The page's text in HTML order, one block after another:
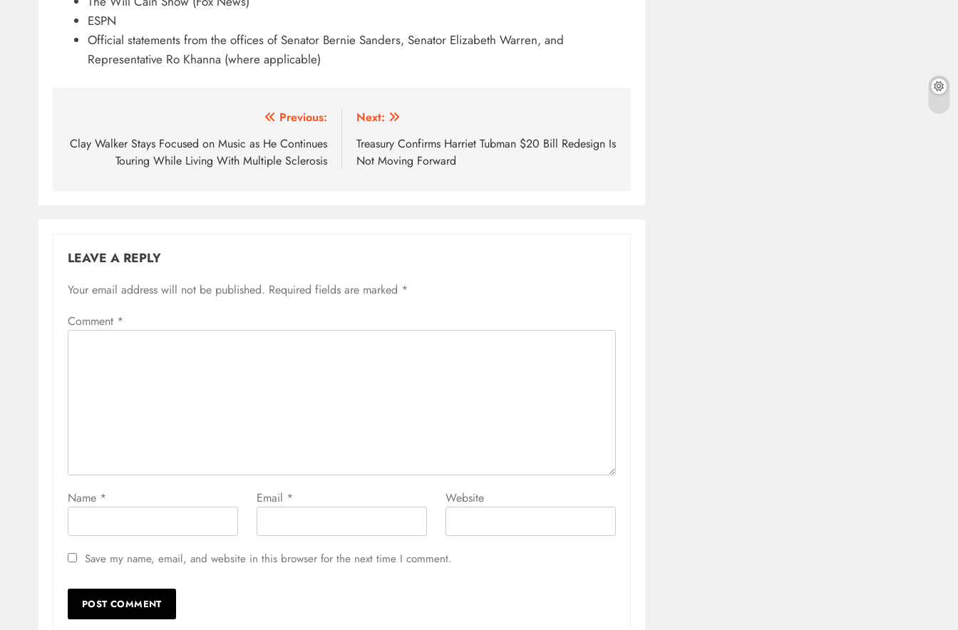
ESPN
Official statements from the offices of Senator Bernie Sanders, Senator Elizabeth Warren, and
Representative Ro Khanna (where applicable)
navigation
Previous:
Clay Walker Stays Focused on Music as He Continues
Touring While Living With Multiple Sclerosis
Next:
Treasury Confirms Harriet Tubman $20 Bill Redesign Is
Not Moving Forward
LEAVE A REPLY
Your email address will not be published. Required fields are marked *
Comment *
Name * Email * Website
Save my name, email, and website in this browser for the next time I comment.